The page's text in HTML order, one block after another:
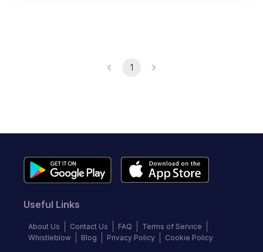
1
Useful Links
About Us Contact Us FAQ
Terms of Service
Whistleblow
Blog Privacy Policy Cookie Policy